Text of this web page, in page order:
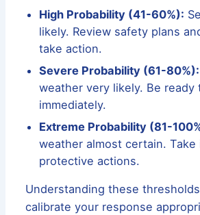
High Probability (41-60%):
likely. Review safety plans
take action.
Severe Probability (61-80%):
weather very likely. Be
immediately.
Extreme Probability (81-
weather almost certain. Take
protective actions.
Understanding these
calibrate your response